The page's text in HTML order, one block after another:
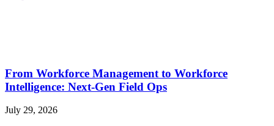
From Workforce Management to Workforce
Intelligence: Next-Gen Field Ops
July 29, 2026